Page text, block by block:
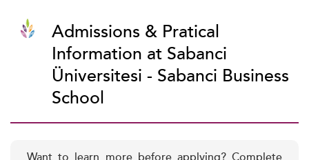
Admissions & Pratical
Information at Sabanci
Üniversitesi - Sabanci Business
School